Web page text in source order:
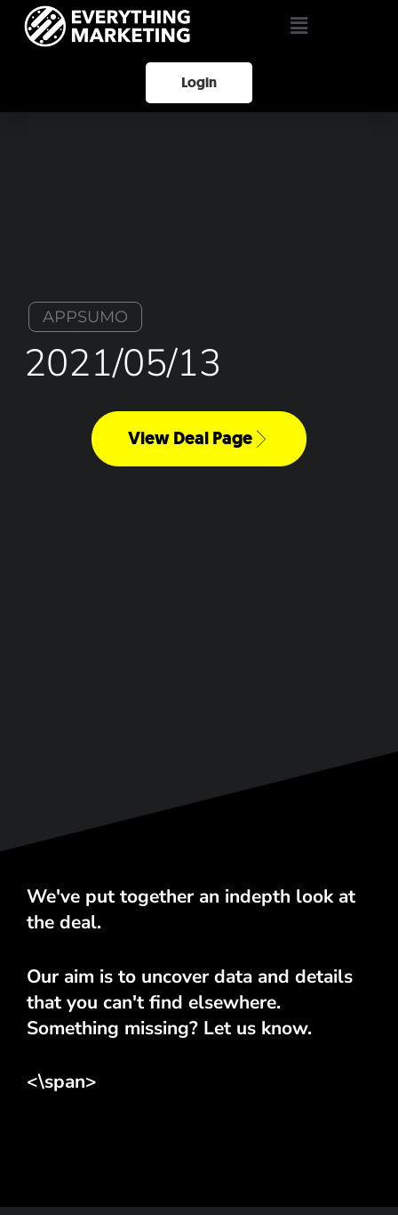
Login
APPSUMO
2021/05/13
View Deal Page
We've put together an indepth look at
the deal.
Our aim is to uncover data and details
that you can't find elsewhere.
Something missing? Let us know.
<\span>